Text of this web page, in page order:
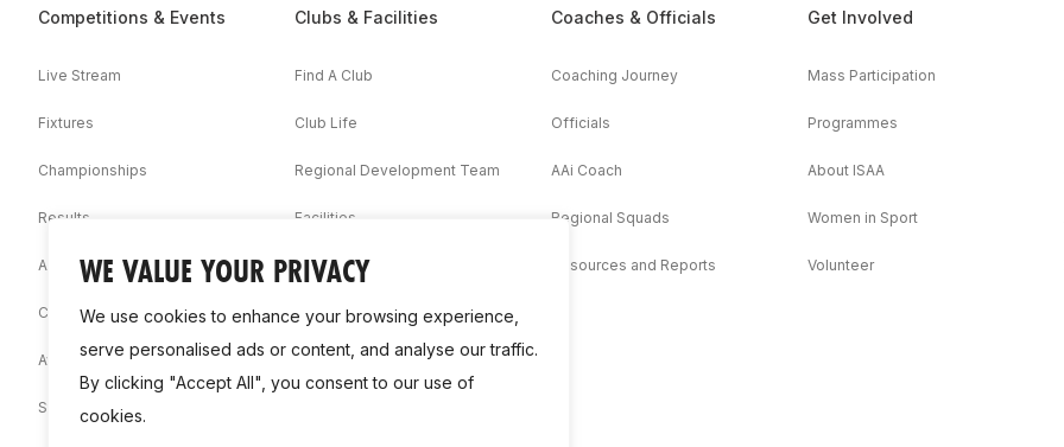
WE VALUE YOUR PRIVACY
We use cookies to enhance your browsing experience,
serve personalised ads or content, and analyse our traffic.
By clicking "Accept All", you consent to our use of
cookies.
Competitions & Events
Live Stream
Fixtures
Championships
Results
Associations
Competition Booklets
Awards
Statistics
Clubs & Facilities
Find A Club
Club Life
Regional Development Team
Facilities
Coaches & Officials
Coaching Journey
Officials
AAi Coach
Regional Squads
Resources and Reports
Get Involved
Mass Participation
Programmes
About ISAA
Women in Sport
Volunteer